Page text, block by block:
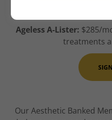
Ageless A-Lister: $285/
treatments
Our Aesthetic Banked